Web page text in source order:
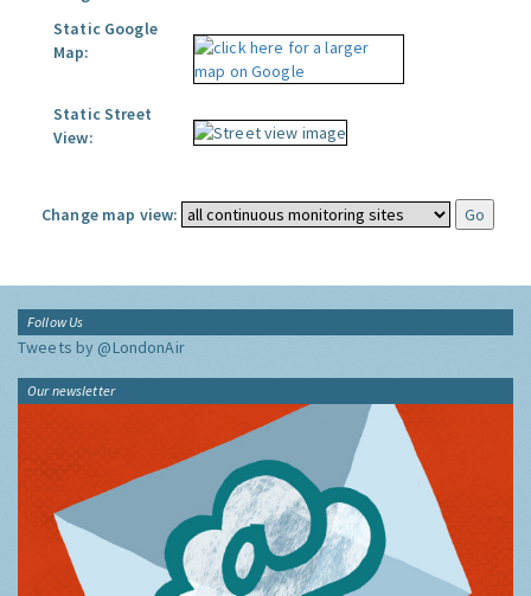
Static Google
Map:
Static Street
View:
Change map view:
Follow Us
Tweets by @LondonAir
Our newsletter